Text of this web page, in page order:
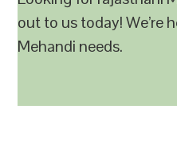
out to us today! We’re
Mehandi needs.